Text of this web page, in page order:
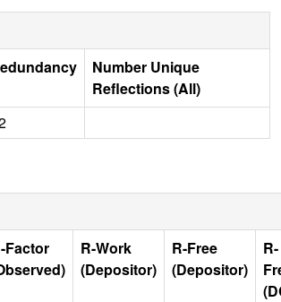
Number Unique
Reflections (All)
Factor
R-Work
(Depositor)
R-Free
(Depositor)
R-